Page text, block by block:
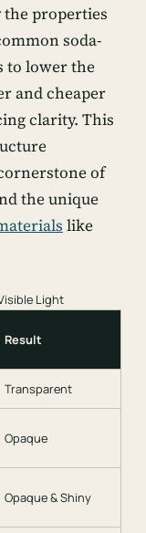
properties
soda-
to lower the
and cheaper
clarity. This
of
the unique
like
Light
Result
Transparent
Opaque
Opaque & Shiny